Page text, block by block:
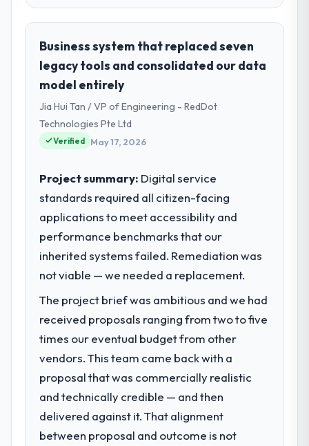
Business system that replaced seven
legacy tools and consolidated our data
model entirely
Jia Hui Tan / VP of Engineering - RedDot
Technologies Pte Ltd
Verified May 17, 2026
Project summary: Digital service
standards required all citizen-facing
applications to meet accessibility and
performance benchmarks that our
inherited systems failed. Remediation was
not viable — we needed a replacement.
The project brief was ambitious and we had
received proposals ranging from two to five
times our eventual budget from other
vendors. This team came back with a
proposal that was commercially realistic
and technically credible — and then
delivered against it. That alignment
between proposal and outcome is not